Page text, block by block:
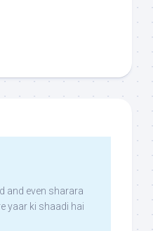
and even sharara
yaar ki shaadi hai